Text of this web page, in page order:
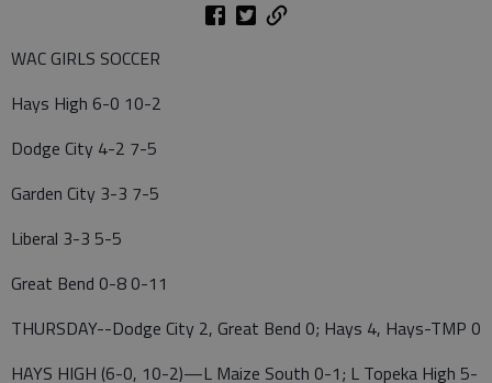
WAC GIRLS SOCCER
Hays High 6-0 10-2
Dodge City 4-2 7-5
Garden City 3-3 7-5
Liberal 3-3 5-5
Great Bend 0-8 0-11
THURSDAY--Dodge City 2, Great Bend 0; Hays 4, Hays-TMP 0
HAYS HIGH (6-0, 10-2)—L Maize South 0-1; L Topeka High 5-